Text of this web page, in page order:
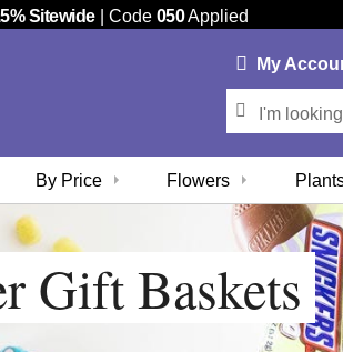
Sitewide| Code 050Applied
My
By Price Flowers
Gift Baskets